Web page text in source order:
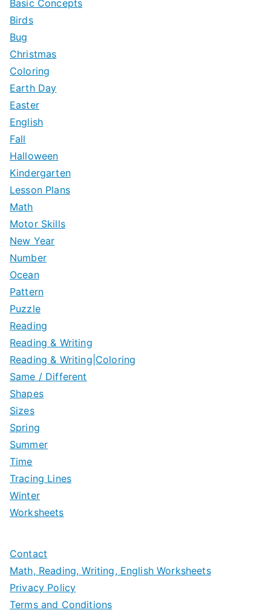
Basic Concepts
Birds
Bug
Christmas
Coloring
Earth Day
Easter
English
Fall
Halloween
Kindergarten
Lesson Plans
Math
Motor Skills
New Year
Number
Ocean
Pattern
Puzzle
Reading
Reading & Writing
Reading & Writing|Coloring
Same / Different
Shapes
Sizes
Spring
Summer
Time
Tracing Lines
Winter
Worksheets
Contact
Math, Reading, Writing, English Worksheets
Privacy Policy
Terms and Conditions